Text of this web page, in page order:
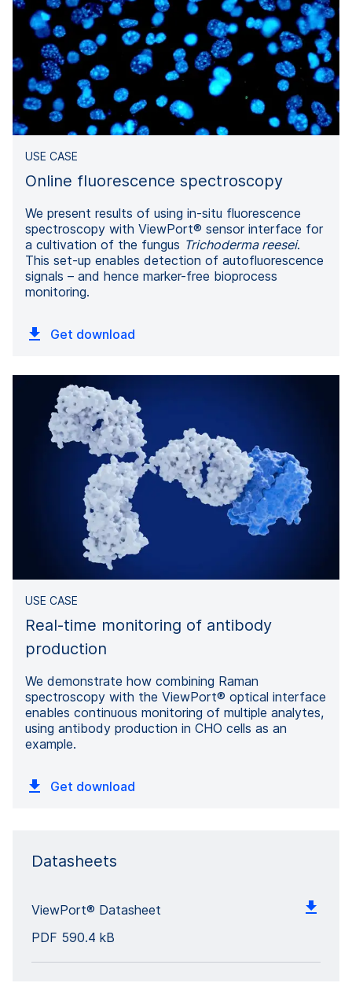
USE CASE
Online fluorescence spectroscopy
We present results of using in-situ fluorescence
spectroscopy with ViewPort® sensor interface for
a cultivation of the fungus Trichoderma reesei.
This set-up enables detection of autofluorescence
signals – and hence marker-free bioprocess
monitoring.
Get download
USE CASE
Real-time monitoring of antibody
production
We demonstrate how combining Raman
spectroscopy with the ViewPort® optical interface
enables continuous monitoring of multiple analytes,
using antibody production in CHO cells as an
example.
Get download
Datasheets
ViewPort® Datasheet
PDF 590.4 kB